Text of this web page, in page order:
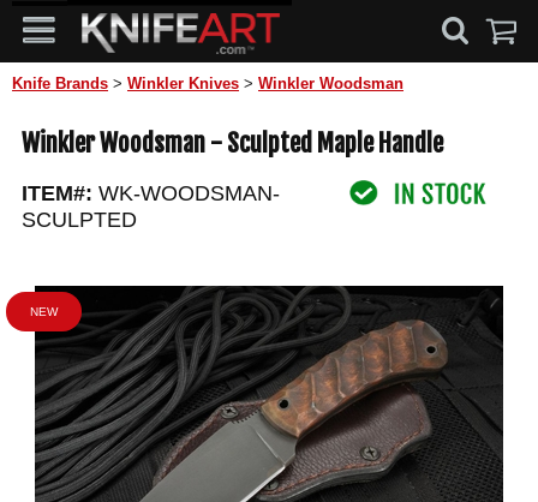
Knife Brands > Winkler Knives > Winkler Woodsman
Winkler Woodsman - Sculpted Maple Handle
ITEM#: WK-WOODSMAN-
SCULPTED
NEW